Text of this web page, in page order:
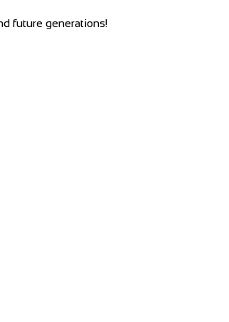
future generations!